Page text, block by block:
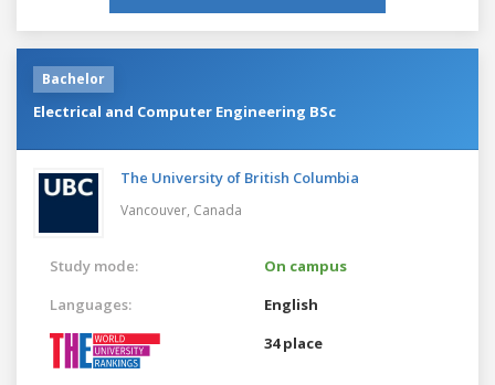
Bachelor
Electrical and Computer Engineering BSc
The University of British Columbia
Vancouver, Canada
Study mode:
On campus
Languages:
English
34 place